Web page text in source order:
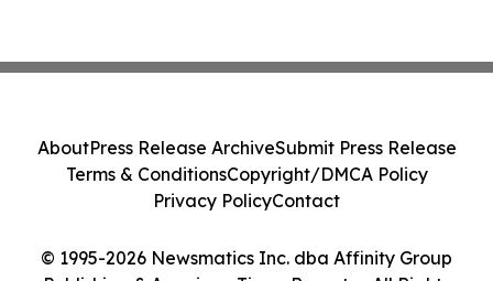
© 1995-2026 Newsmatics Inc. dba Affinity Group
AboutPress Release ArchiveSubmit Press Release
Terms & ConditionsCopyright/DMCA Policy
Privacy PolicyContact